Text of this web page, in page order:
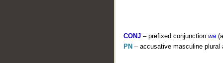
CONJ – prefixed conjunction wa
PN – accusative masculine